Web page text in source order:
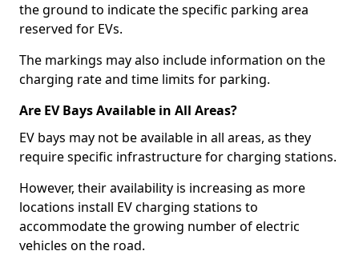
the ground to indicate the specific parking area
reserved for EVs.
The markings may also include information on the
charging rate and time limits for parking.
Are EV Bays Available in All Areas?
EV bays may not be available in all areas, as they
require specific infrastructure for charging stations.
However, their availability is increasing as more
locations install EV charging stations to
accommodate the growing number of electric
vehicles on the road.